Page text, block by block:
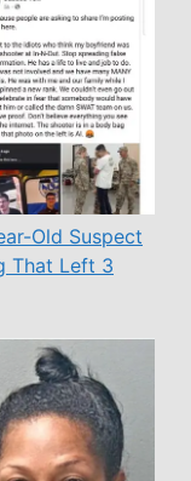
Old Suspect
That Left 3